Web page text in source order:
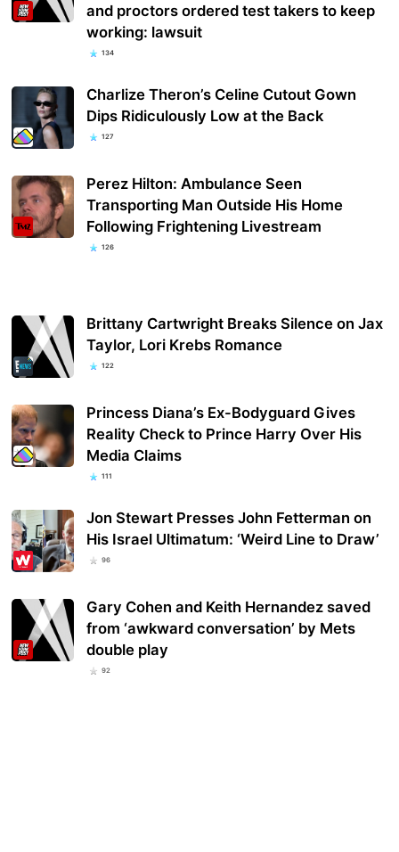
and proctors ordered test takers to keep
working: lawsuit
134
Charlize Theron’s Celine Cutout Gown
Dips Ridiculously Low at the Back
127
Perez Hilton: Ambulance Seen
Transporting Man Outside His Home
Following Frightening Livestream
126
Brittany Cartwright Breaks Silence on Jax
Taylor, Lori Krebs Romance
122
Princess Diana’s Ex-Bodyguard Gives
Reality Check to Prince Harry Over His
Media Claims
111
Jon Stewart Presses John Fetterman on
His Israel Ultimatum: ‘Weird Line to Draw’
96
Gary Cohen and Keith Hernandez saved
from ‘awkward conversation’ by Mets
double play
92